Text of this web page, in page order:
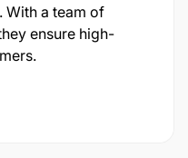
With a team of
ensure high-